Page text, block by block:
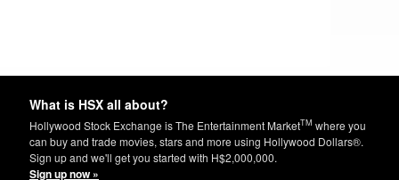
What is HSX all about?
Hollywood Stock Exchange is The Entertainment MarketTM where you
can buy and trade movies, stars and more using Hollywood Dollars®.
Sign up and we'll get you started with H$2,000,000.
Sign up now »